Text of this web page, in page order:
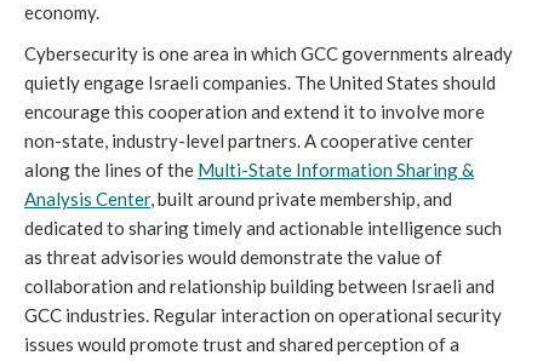
economy.
Cybersecurity is one area in which GCC governments already
quietly engage Israeli companies. The United States should
encourage this cooperation and extend it to involve more
non-state, industry-level partners. A cooperative center
along the lines of the Multi-State Information Sharing &
Analysis Center, built around private membership, and
dedicated to sharing timely and actionable intelligence such
as threat advisories would demonstrate the value of
collaboration and relationship building between Israeli and
GCC industries. Regular interaction on operational security
issues would promote trust and shared perception of a